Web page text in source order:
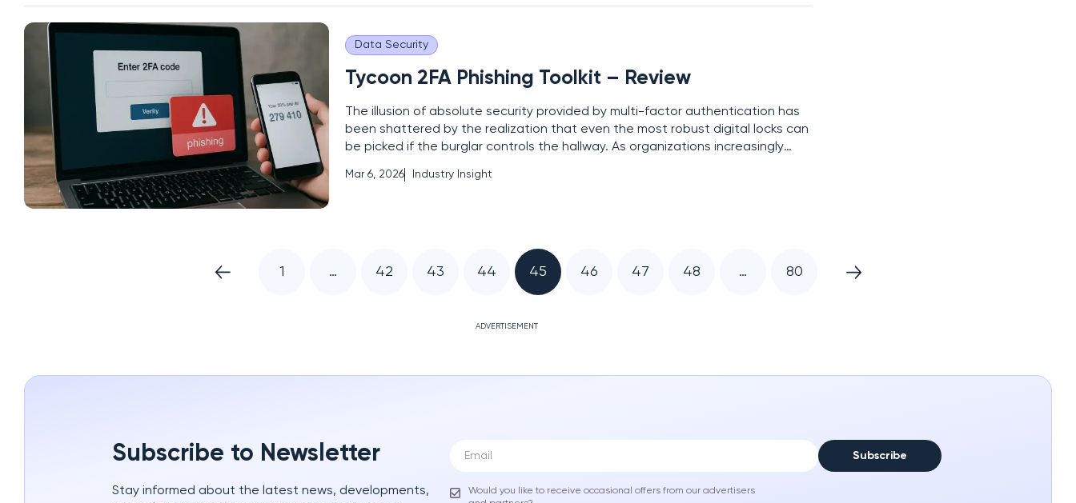
Data Security
Tycoon 2FA Phishing Toolkit – Review
The illusion of absolute security provided by multi-factor authentication has
been shattered by the realization that even the most robust digital locks can
be picked if the burglar controls the hallway. As organizations increasingly
adversary emerged to exploit the very
Mar 6, 2026 Industry Insight
1 … 42 43 44 45 46 47 48 … 80
ADVERTISEMENT
Subscribe to Newsletter
Stay informed about the latest news, developments,
Subscribe
Would you like to receive occasional offers from our advertisers